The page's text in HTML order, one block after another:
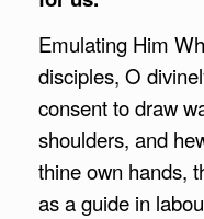
Emulating Him
disciples, O
consent to draw
shoulders, and
thine own hands,
as a guide in